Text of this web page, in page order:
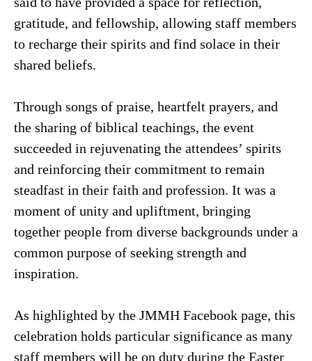
gratitude, and fellowship, allowing staff members
to recharge their spirits and find solace in their
shared beliefs.
Through songs of praise, heartfelt prayers, and
the sharing of biblical teachings, the event
succeeded in rejuvenating the attendees’ spirits
and reinforcing their commitment to remain
steadfast in their faith and profession. It was a
moment of unity and upliftment, bringing
together people from diverse backgrounds under a
common purpose of seeking strength and
inspiration.
As highlighted by the JMMH Facebook page, this
celebration holds particular significance as many
staff members will be on duty during the Easter